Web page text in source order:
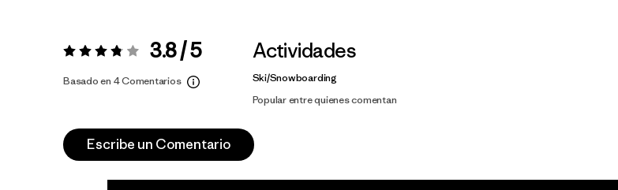
Valoración:3.8 / 5 3.8 / 5
Basado en 4 Comentarios
Actividades
Ski/Snowboarding
Popular entre quienes comentan
Escribe un Comentario